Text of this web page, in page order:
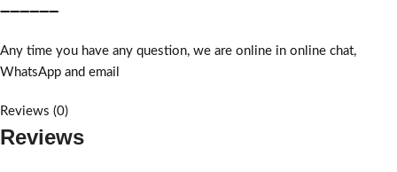
➖➖➖➖➖➖
Any time you have any question, we are online in online chat,
WhatsApp and email
Reviews (0)
Reviews